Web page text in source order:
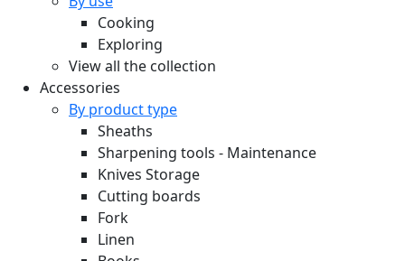
Cooking
Exploring
View all the collection
Accessories
By product type
Sheaths
Sharpening tools - Maintenance
Knives Storage
Cutting boards
Fork
Linen